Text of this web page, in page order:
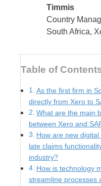
Timmis
Country
South Africa,
Table of
As the first firm in
directly from Xero to
What are the main
between Xero and
How are new digital
late claims
industry?
How is technology
streamline processes